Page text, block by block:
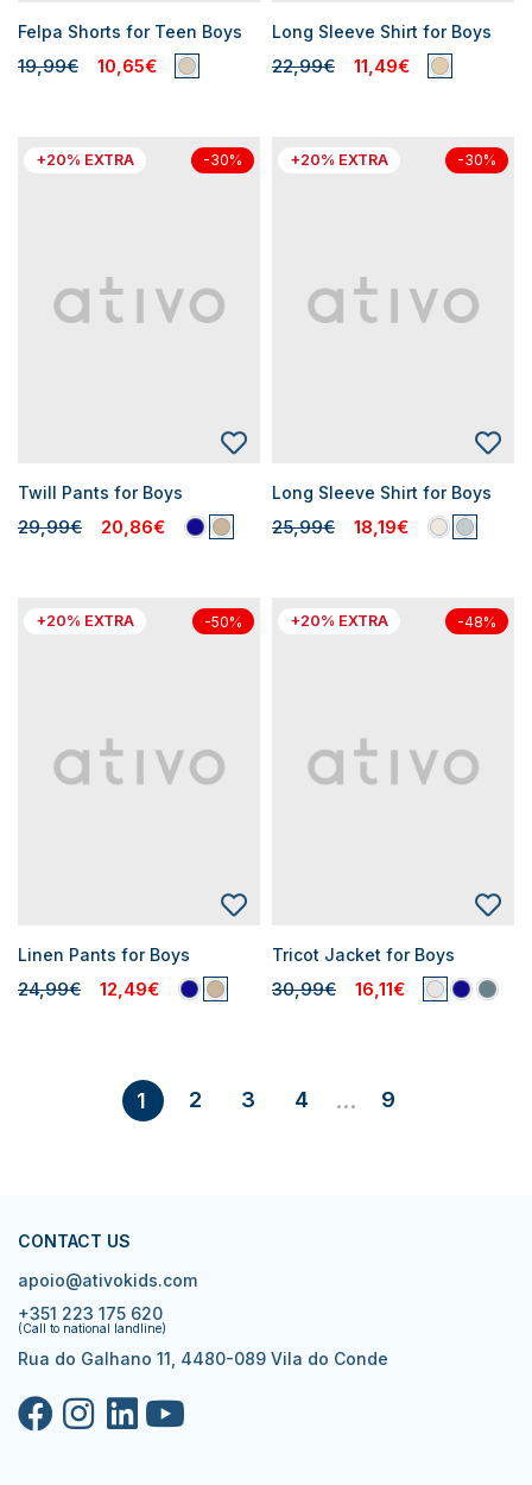
Felpa Shorts for Teen Boys
19,99€ 10,65€
Long Sleeve Shirt for Boys
22,99€ 11,49€
+20% EXTRA -30%
Twill Pants for Boys
29,99€ 20,86€
+20% EXTRA -30%
Long Sleeve Shirt for Boys
25,99€ 18,19€
+20% EXTRA -50%
Linen Pants for Boys
24,99€ 12,49€
+20% EXTRA -48%
Tricot Jacket for Boys
30,99€ 16,11€
1 2 3 4 ... 9
CONTACT US
apoio@ativokids.com
+351 223 175 620
(Call to national landline)
Rua do Galhano 11, 4480-089 Vila do Conde